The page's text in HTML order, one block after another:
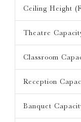
Ceiling Height
Theatre
Classroom
Reception
Banquet